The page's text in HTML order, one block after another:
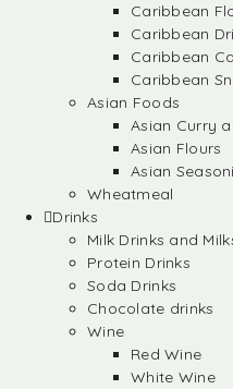
Caribbean
Caribbean
Caribbean
Caribbean
Asian Foods
Asian Curry
Asian Flours
Asian
Wheatmeal
Drinks
Milk Drinks and
Protein Drinks
Soda Drinks
Chocolate drinks
Wine
Red Wine
White Wine